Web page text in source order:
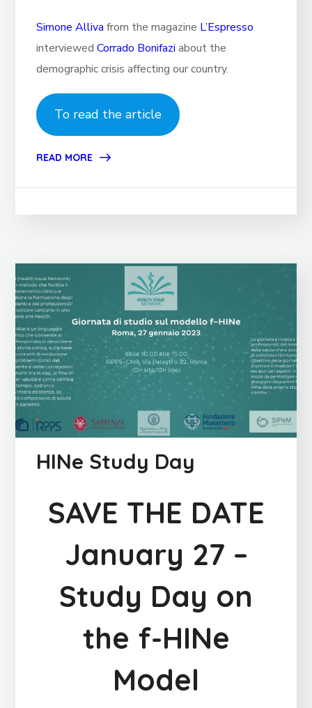
Simone Alliva from the magazine L’Espresso
interviewedCorrado Bonifazi about the
demographic crisis affecting our country.
To read the article
READ MORE
HINe Study Day
SAVE THE DATE
January 27 –
Study Day on
the f-HINe
Model